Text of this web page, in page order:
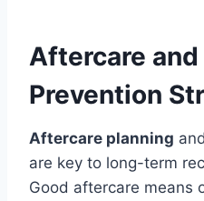
Aftercare and
Prevention
Aftercare planning and
are key to long-term
Good aftercare means